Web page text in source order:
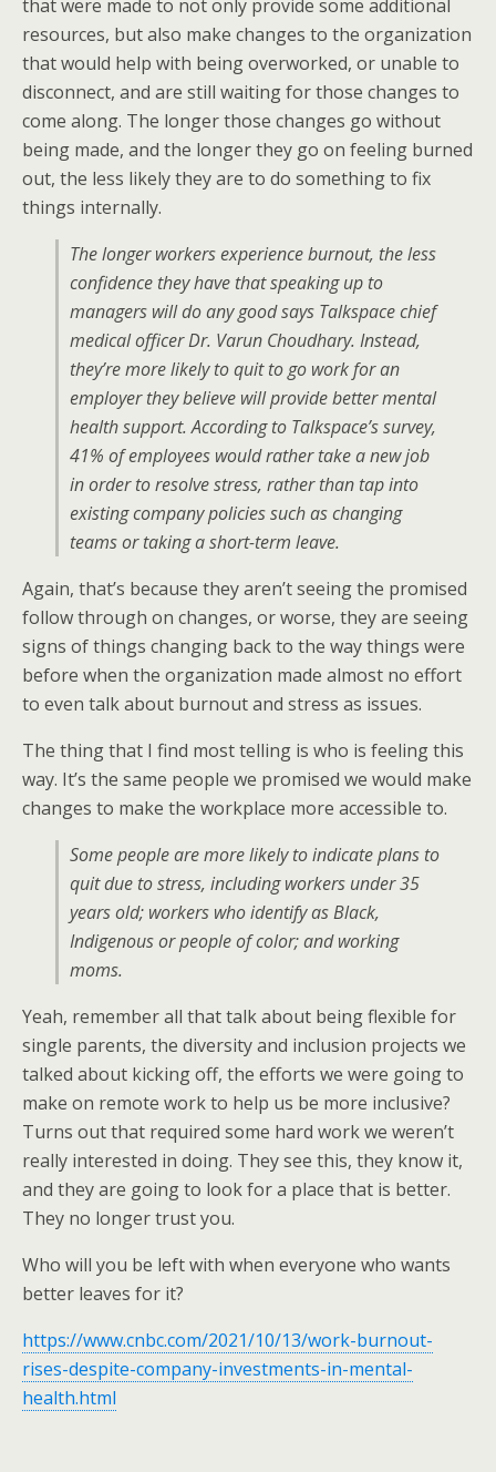
that were made to not only provide some additional
resources, but also make changes to the organization
that would help with being overworked, or unable to
disconnect, and are still waiting for those changes to
come along. The longer those changes go without
being made, and the longer they go on feeling burned
out, the less likely they are to do something to fix
things internally.
The longer workers experience burnout, the less
confidence they have that speaking up to
managers will do any good says Talkspace chief
medical officer Dr. Varun Choudhary. Instead,
they’re more likely to quit to go work for an
employer they believe will provide better mental
health support. According to Talkspace’s survey,
41% of employees would rather take a new job
in order to resolve stress, rather than tap into
existing company policies such as changing
teams or taking a short-term leave.
Again, that’s because they aren’t seeing the promised
follow through on changes, or worse, they are seeing
signs of things changing back to the way things were
before when the organization made almost no effort
to even talk about burnout and stress as issues.
The thing that I find most telling is who is feeling this
way. It’s the same people we promised we would make
changes to make the workplace more accessible to.
Some people are more likely to indicate plans to
quit due to stress, including workers under 35
years old; workers who identify as Black,
Indigenous or people of color; and working
moms.
Yeah, remember all that talk about being flexible for
single parents, the diversity and inclusion projects we
talked about kicking off, the efforts we were going to
make on remote work to help us be more inclusive?
Turns out that required some hard work we weren’t
really interested in doing. They see this, they know it,
and they are going to look for a place that is better.
They no longer trust you.
Who will you be left with when everyone who wants
better leaves for it?
https://www.cnbc.com/2021/10/13/work-burnout-
rises-despite-company-investments-in-mental-
health.html